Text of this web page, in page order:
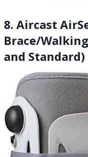
8. Aircast
Brace/
and Standard)